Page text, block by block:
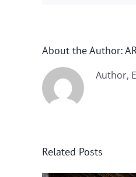
About the Author:
Author,
Related Posts